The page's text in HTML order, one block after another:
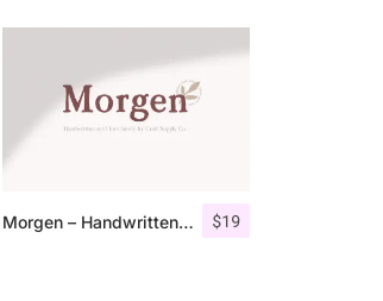
$19
Morgen – Handwritten Serif Font